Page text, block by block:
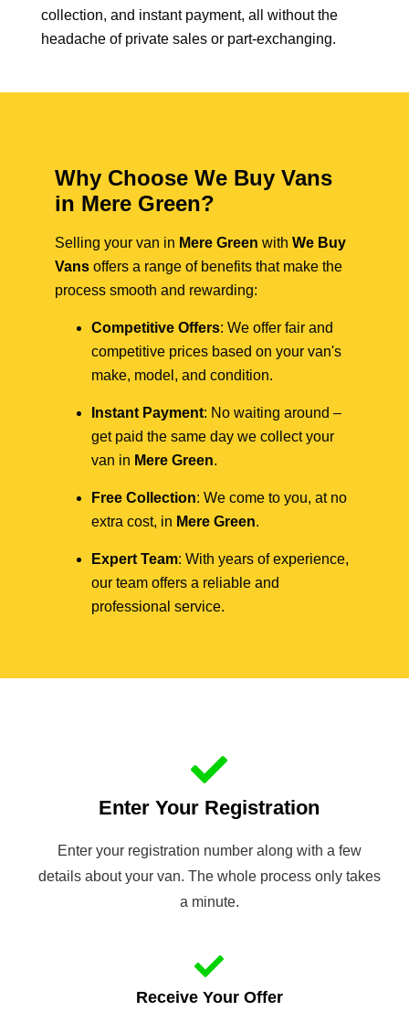
collection, and instant payment, all without the
headache of private sales or part-exchanging.
Why Choose We Buy Vans
in Mere Green?
Selling your van in Mere Green with We Buy
Vans offers a range of benefits that make the
process smooth and rewarding:
Competitive Offers: We offer fair and
competitive prices based on your van's
make, model, and condition.
Instant Payment: No waiting around –
get paid the same day we collect your
van in Mere Green.
Free Collection: We come to you, at no
extra cost, in Mere Green.
Expert Team: With years of experience,
our team offers a reliable and
professional service.
Enter Your Registration
Enter your registration number along with a few
details about your van. The whole process only takes
a minute.
Receive Your Offer